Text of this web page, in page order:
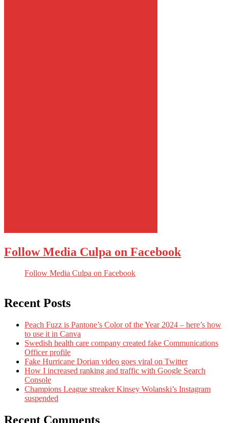
Follow Media Culpa on Facebook
Follow Media Culpa on Facebook
Recent Posts
Peach Fuzz is Pantone’s Color of the Year 2024 – here’s how
to use it in Canva
Swedish health care company created fake Communications
Officer profile
Fake Hurricane Dorian video goes viral on Twitter
How I increased ranking and traffic with Google Search
Console
Champions League streaker Kinsey Wolanski’s Instagram
suspended
Recent Comments